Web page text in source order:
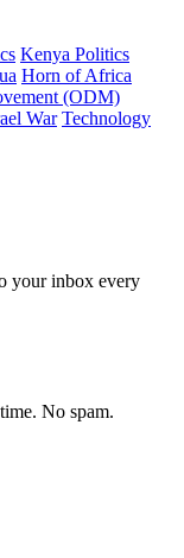
Kenya Politics
Horn of Africa
(ODM)
War Technology
your inbox every
No spam.